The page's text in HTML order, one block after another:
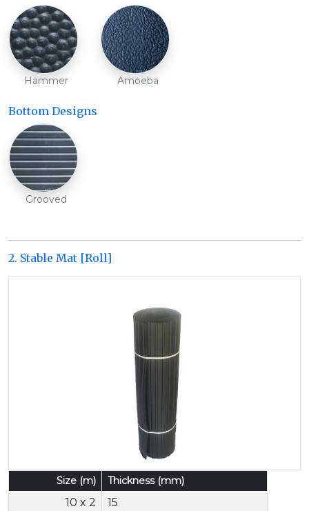
Hammer Amoeba
Bottom Designs
Grooved
2. Stable Mat [Roll]
Size (m) Thickness (mm)
10 x 2
15